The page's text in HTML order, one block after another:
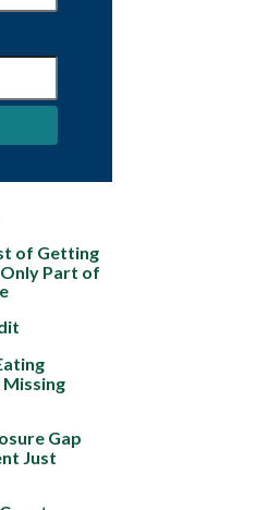
of Getting
Part of
Gap
Just